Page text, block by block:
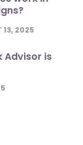
13, 2025
Advisor is